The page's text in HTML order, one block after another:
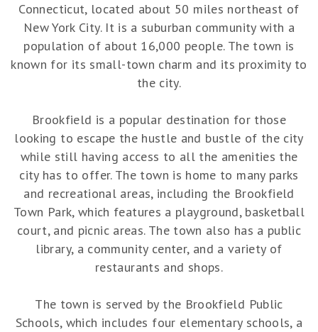
Connecticut, located about 50 miles northeast of
New York City. It is a suburban community with a
population of about 16,000 people. The town is
known for its small-town charm and its proximity to
the city.
Brookfield is a popular destination for those
looking to escape the hustle and bustle of the city
while still having access to all the amenities the
city has to offer. The town is home to many parks
and recreational areas, including the Brookfield
Town Park, which features a playground, basketball
court, and picnic areas. The town also has a public
library, a community center, and a variety of
restaurants and shops.
The town is served by the Brookfield Public
Schools, which includes four elementary schools, a